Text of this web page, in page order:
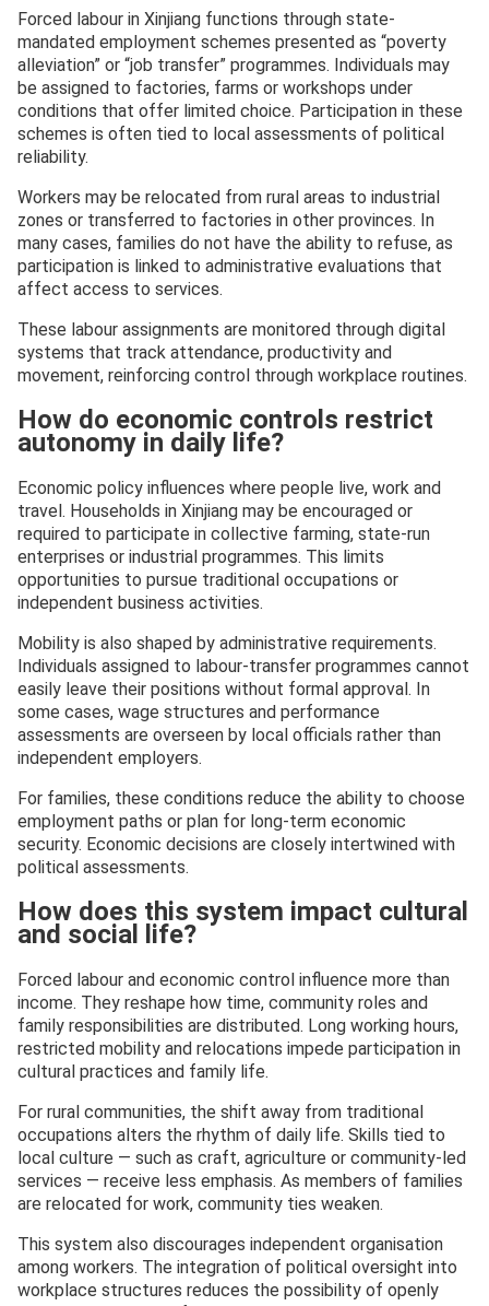
Forced labour in Xinjiang functions through state-
mandated employment schemes presented as “poverty
alleviation” or “job transfer” programmes. Individuals may
be assigned to factories, farms or workshops under
conditions that offer limited choice. Participation in these
schemes is often tied to local assessments of political
reliability.
Workers may be relocated from rural areas to industrial
zones or transferred to factories in other provinces. In
many cases, families do not have the ability to refuse, as
participation is linked to administrative evaluations that
affect access to services.
These labour assignments are monitored through digital
systems that track attendance, productivity and
movement, reinforcing control through workplace routines.
How do economic controls restrict
autonomy in daily life?
Economic policy influences where people live, work and
travel. Households in Xinjiang may be encouraged or
required to participate in collective farming, state-run
enterprises or industrial programmes. This limits
opportunities to pursue traditional occupations or
independent business activities.
Mobility is also shaped by administrative requirements.
Individuals assigned to labour-transfer programmes cannot
easily leave their positions without formal approval. In
some cases, wage structures and performance
assessments are overseen by local officials rather than
independent employers.
For families, these conditions reduce the ability to choose
employment paths or plan for long-term economic
security. Economic decisions are closely intertwined with
political assessments.
How does this system impact cultural
and social life?
Forced labour and economic control influence more than
income. They reshape how time, community roles and
family responsibilities are distributed. Long working hours,
restricted mobility and relocations impede participation in
cultural practices and family life.
For rural communities, the shift away from traditional
occupations alters the rhythm of daily life. Skills tied to
local culture — such as craft, agriculture or community-led
services — receive less emphasis. As members of families
are relocated for work, community ties weaken.
This system also discourages independent organisation
among workers. The integration of political oversight into
workplace structures reduces the possibility of openly